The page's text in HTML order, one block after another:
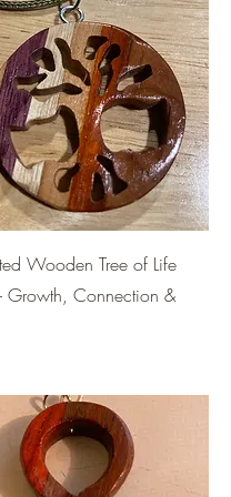
Wooden Tree of Life
Growth, Connection &